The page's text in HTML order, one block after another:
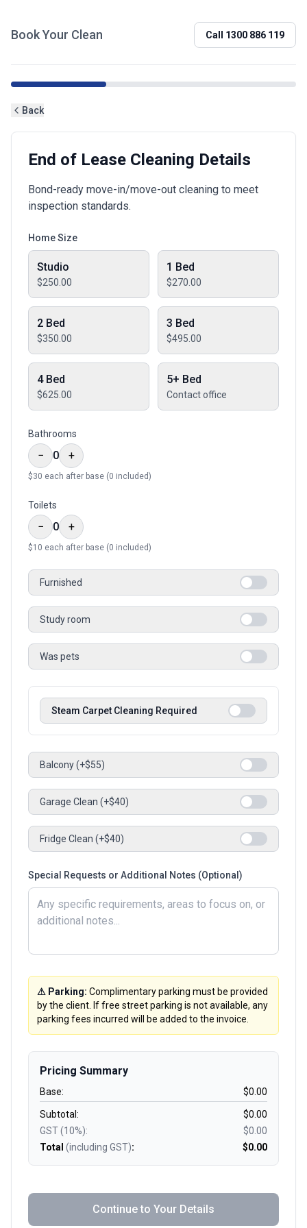
Book Your Clean Call 1300 886 119
Back
End of Lease Cleaning Details
Bond-ready move-in/move-out cleaning to meet
inspection standards.
Home Size
Studio
$250.00
1 Bed
$270.00
2 Bed
$350.00
3 Bed
$495.00
4 Bed
$625.00
5+ Bed
Contact office
Bathrooms
− 0 +
$30 each after base (0 included)
Toilets
− 0 +
$10 each after base (0 included)
Furnished
Study room
Was pets
Steam Carpet Cleaning Required
Balcony (+$55)
Garage Clean (+$40)
Fridge Clean (+$40)
Special Requests or Additional Notes (Optional)
⚠ Parking: Complimentary parking must be provided
by the client. If free street parking is not available, any
parking fees incurred will be added to the invoice.
Pricing Summary
Base: $0.00
Subtotal: $0.00
GST (10%):
$0.00
Total (including GST): $0.00
Continue to Your Details